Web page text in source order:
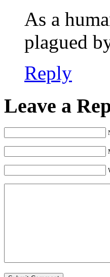
As a
plagued
Reply
Leave a